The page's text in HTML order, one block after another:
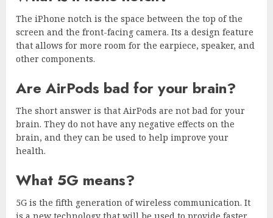
The iPhone notch is the space between the top of the
screen and the front-facing camera. Its a design feature
that allows for more room for the earpiece, speaker, and
other components.
Are AirPods bad for your brain?
The short answer is that AirPods are not bad for your
brain. They do not have any negative effects on the
brain, and they can be used to help improve your
health.
What 5G means?
5G is the fifth generation of wireless communication. It